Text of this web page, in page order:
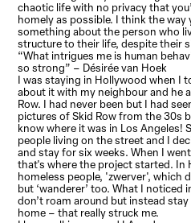
chaotic life with no privacy that
homely as possible. I think the
something about the person who
structure to their life, despite their
“What intrigues me is human
so strong” – Désirée van Hoek
I was staying in Hollywood when I
about it with my neighbour and he
Row. I had never been but I had
pictures of Skid Row from the 30s
know where it was in Los Angeles!
people living on the street and I
and stay for six weeks. When I
that's where the project started. In
homeless people, 'zwerver', which
but ‘wanderer’ too. What I noticed
don’t roam around but instead
home – that really struck me.